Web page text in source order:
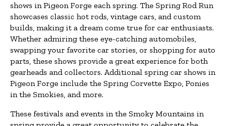
shows in Pigeon Forge each spring. The Spring Rod Run
showcases classic hot rods, vintage cars, and custom
builds, making it a dream come true for car enthusiasts.
Whether admiring these eye-catching automobiles,
swapping your favorite car stories, or shopping for auto
parts, these shows provide a great experience for both
gearheads and collectors. Additional spring car shows in
Pigeon Forge include the Spring Corvette Expo, Ponies
in the Smokies, and more.
These festivals and events in the Smoky Mountains in